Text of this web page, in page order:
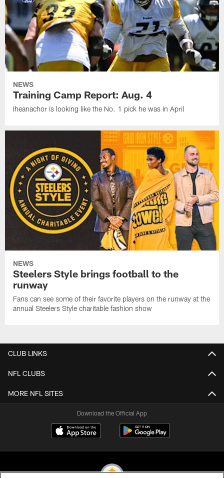
NEWS
Training Camp Report: Aug. 4
Iheanachor is looking like the No. 1 pick he was in April
NEWS
Steelers Style brings football to the
runway
Fans can see some of their favorite players on the runway at the
annual Steelers Style charitable fashion show
CLUB LINKS
NFL CLUBS
MORE NFL SITES
Download the Official App